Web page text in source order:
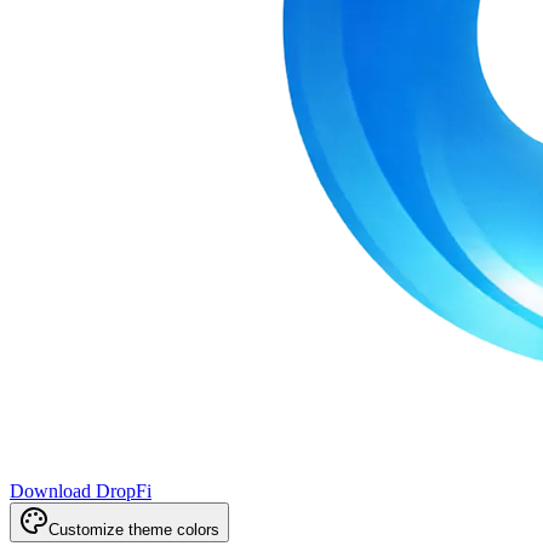
Download DropFi
Customize theme colors